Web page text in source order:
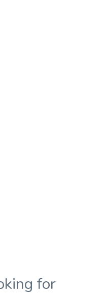
for